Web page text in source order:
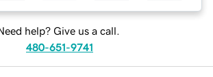
help? Give us a call.
480-651-9741